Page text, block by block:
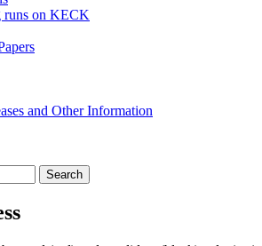
runs on KECK
and Other Information